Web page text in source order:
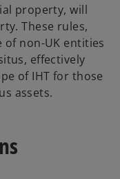
property, will
These rules,
of non-UK entities
effectively
of IHT for those
assets.